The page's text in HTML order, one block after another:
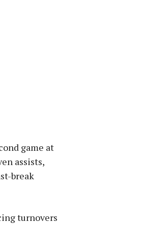
game at
assists,
break
turnovers